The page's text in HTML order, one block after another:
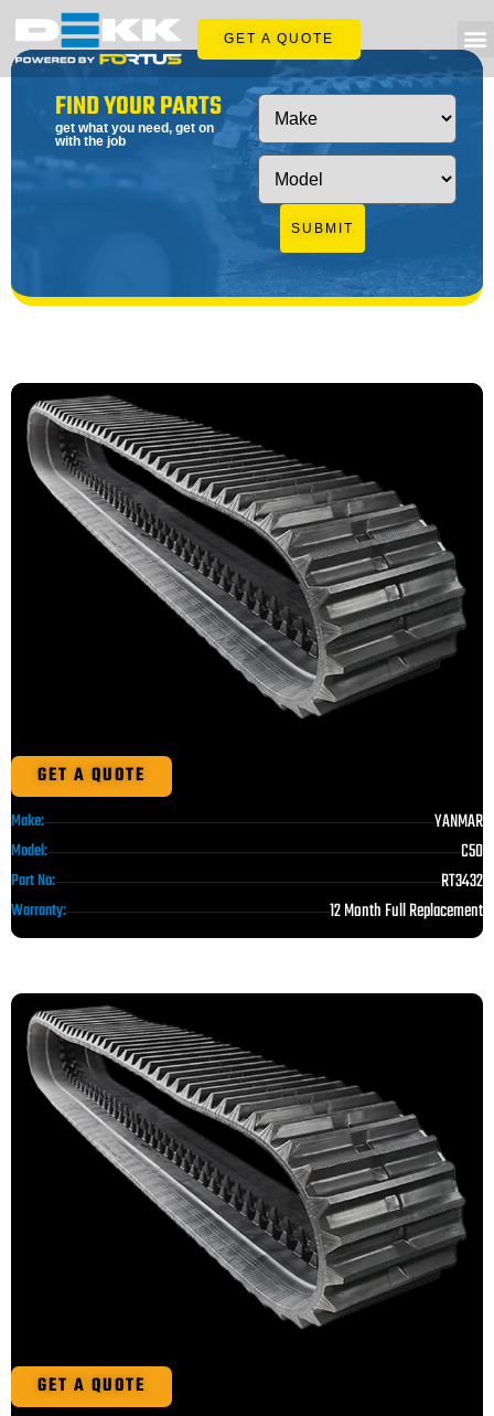
GET A QUOTE
FIND YOUR PARTS
get what you need, get on
with the job
SUBMIT
GET A QUOTE
Make: YANMAR
Model: C50
Part No: RT3432
Warranty: 12 Month Full Replacement
GET A QUOTE